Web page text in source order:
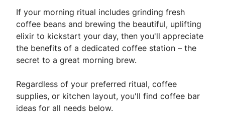
If your morning ritual includes grinding fresh
coffee beans and brewing the beautiful, uplifting
elixir to kickstart your day, then you'll appreciate
the benefits of a dedicated coffee station – the
secret to a great morning brew.
Regardless of your preferred ritual, coffee
supplies, or kitchen layout, you'll find coffee bar
ideas for all needs below.